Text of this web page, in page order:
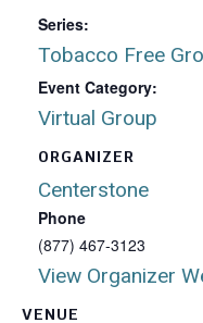
VENUE
Series:
Tobacco Free
Event Category:
Virtual Group
ORGANIZER
Centerstone
Phone
(877) 467-3123
View Organizer